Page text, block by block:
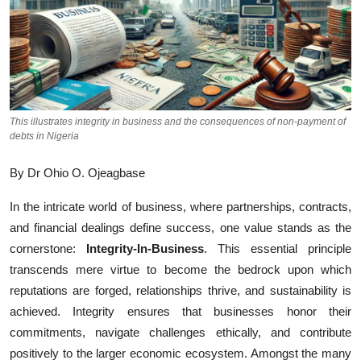
This illustrates integrity in business and the consequences of non-payment of
debts in Nigeria
By Dr Ohio O. Ojeagbase
In the intricate world of business, where partnerships, contracts,
and financial dealings define success, one value stands as the
cornerstone: Integrity-In-Business. This essential principle
transcends mere virtue to become the bedrock upon which
reputations are forged, relationships thrive, and sustainability is
achieved. Integrity ensures that businesses honor their
commitments, navigate challenges ethically, and contribute
positively to the larger economic ecosystem. Amongst the many